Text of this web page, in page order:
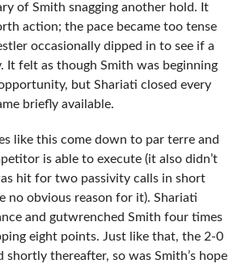
of Smith snagging another hold. It
action; the pace became too tense
occasionally dipped in to see if a
It felt as though Smith was beginning
but Shariati closed every
briefly available.
like this come down to par terre and
is able to execute (it also didn’t
hit for two passivity calls in short
no obvious reason for it). Shariati
and gutwrenched Smith four times
eight points. Just like that, the 2-0
shortly thereafter, so was Smith’s hope